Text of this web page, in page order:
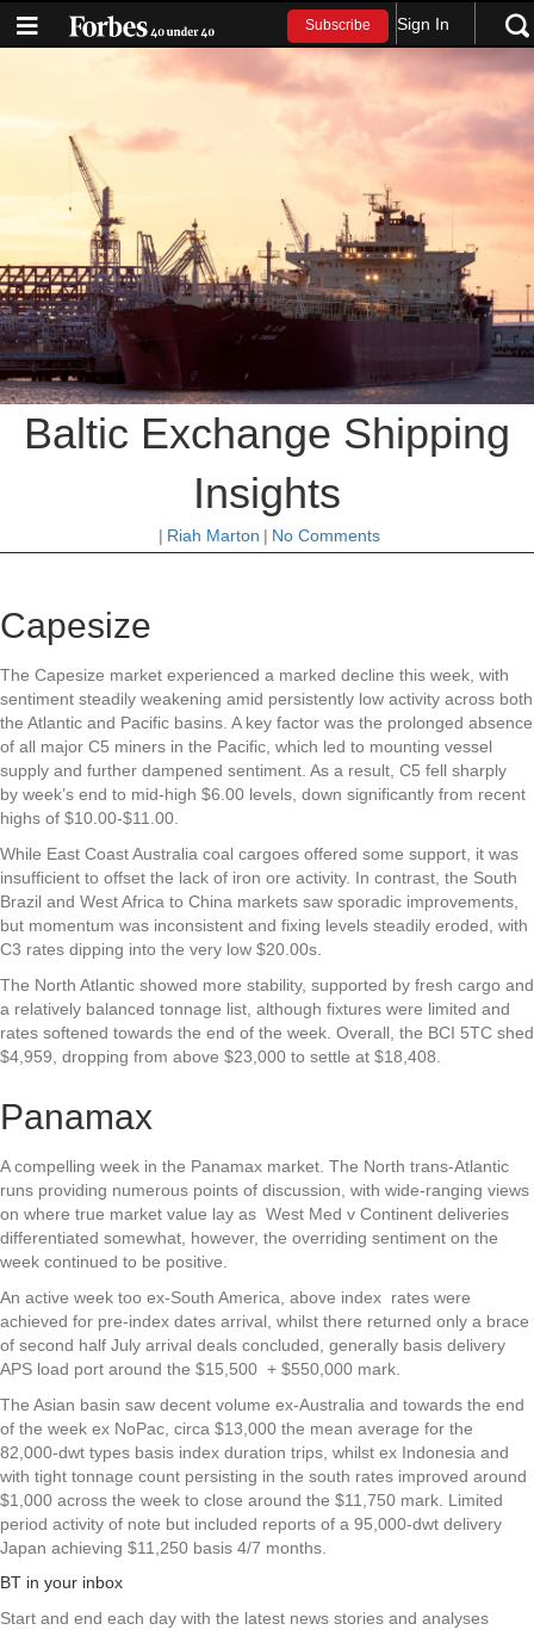
Subscribe Sign In
Baltic Exchange Shipping
Insights
| Riah Marton | No Comments
Capesize
The Capesize market experienced a marked decline this week, with
sentiment steadily weakening amid persistently low activity across both
the Atlantic and Pacific basins. A key factor was the prolonged absence
of all major C5 miners in the Pacific, which led to mounting vessel
supply and further dampened sentiment. As a result, C5 fell sharply
by week’s end to mid-high $6.00 levels, down significantly from recent
highs of $10.00-$11.00.
While East Coast Australia coal cargoes offered some support, it was
insufficient to offset the lack of iron ore activity. In contrast, the South
Brazil and West Africa to China markets saw sporadic improvements,
but momentum was inconsistent and fixing levels steadily eroded, with
C3 rates dipping into the very low $20.00s.
The North Atlantic showed more stability, supported by fresh cargo and
a relatively balanced tonnage list, although fixtures were limited and
rates softened towards the end of the week. Overall, the BCI 5TC shed
$4,959, dropping from above $23,000 to settle at $18,408.
Panamax
A compelling week in the Panamax market. The North trans-Atlantic
runs providing numerous points of discussion, with wide-ranging views
on where true market value lay as West Med v Continent deliveries
differentiated somewhat, however, the overriding sentiment on the
week continued to be positive.
An active week too ex-South America, above index rates were
achieved for pre-index dates arrival, whilst there returned only a brace
of second half July arrival deals concluded, generally basis delivery
APS load port around the $15,500 + $550,000 mark.
The Asian basin saw decent volume ex-Australia and towards the end
of the week ex NoPac, circa $13,000 the mean average for the
82,000-dwt types basis index duration trips, whilst ex Indonesia and
with tight tonnage count persisting in the south rates improved around
$1,000 across the week to close around the $11,750 mark. Limited
period activity of note but included reports of a 95,000-dwt delivery
Japan achieving $11,250 basis 4/7 months.
BT in your inbox
Start and end each day with the latest news stories and analyses